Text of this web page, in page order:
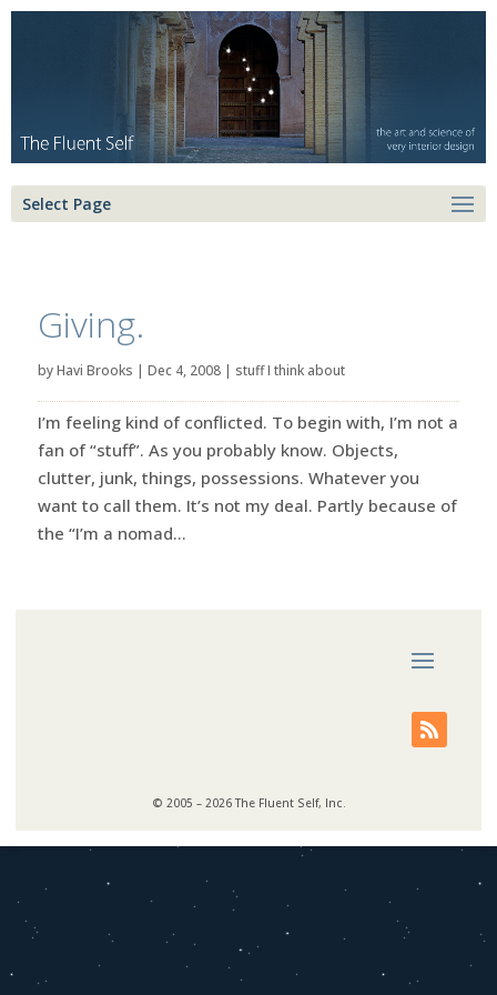
Select Page
Giving.
byHavi Brooks | Dec 4, 2008| stuff I think about
I’m feeling kind of conflicted. To begin with, I’m not a
fan of “stuff”. As you probably know. Objects,
clutter, junk, things, possessions. Whatever you
want to call them. It’s not my deal. Partly because of
the “I’m a nomad...
© 2005 – 2026 The Fluent Self, Inc.